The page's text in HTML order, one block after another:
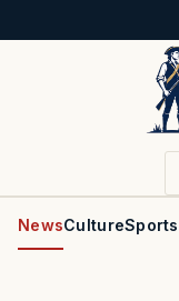
NewsCultureSports